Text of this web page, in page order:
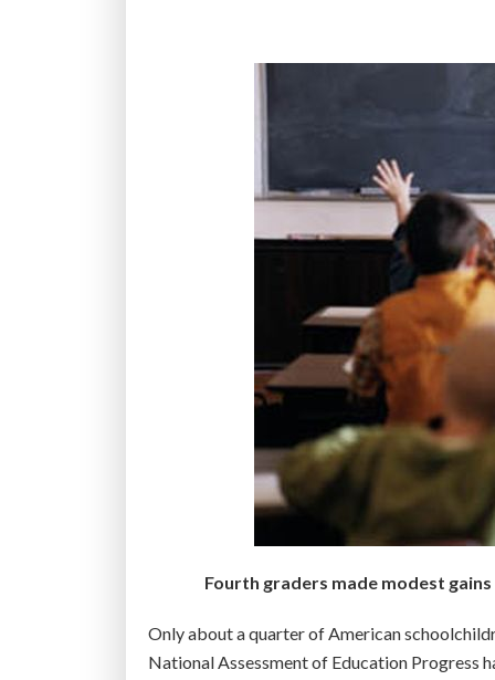
Fourth graders made modest
Only about a quarter of American
National Assessment of Education Progress